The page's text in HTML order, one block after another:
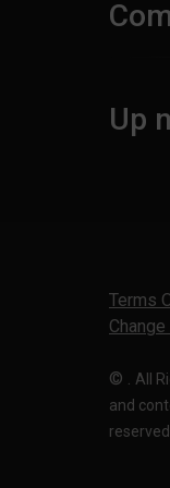
Up
Terms
© . All
and
reserved.